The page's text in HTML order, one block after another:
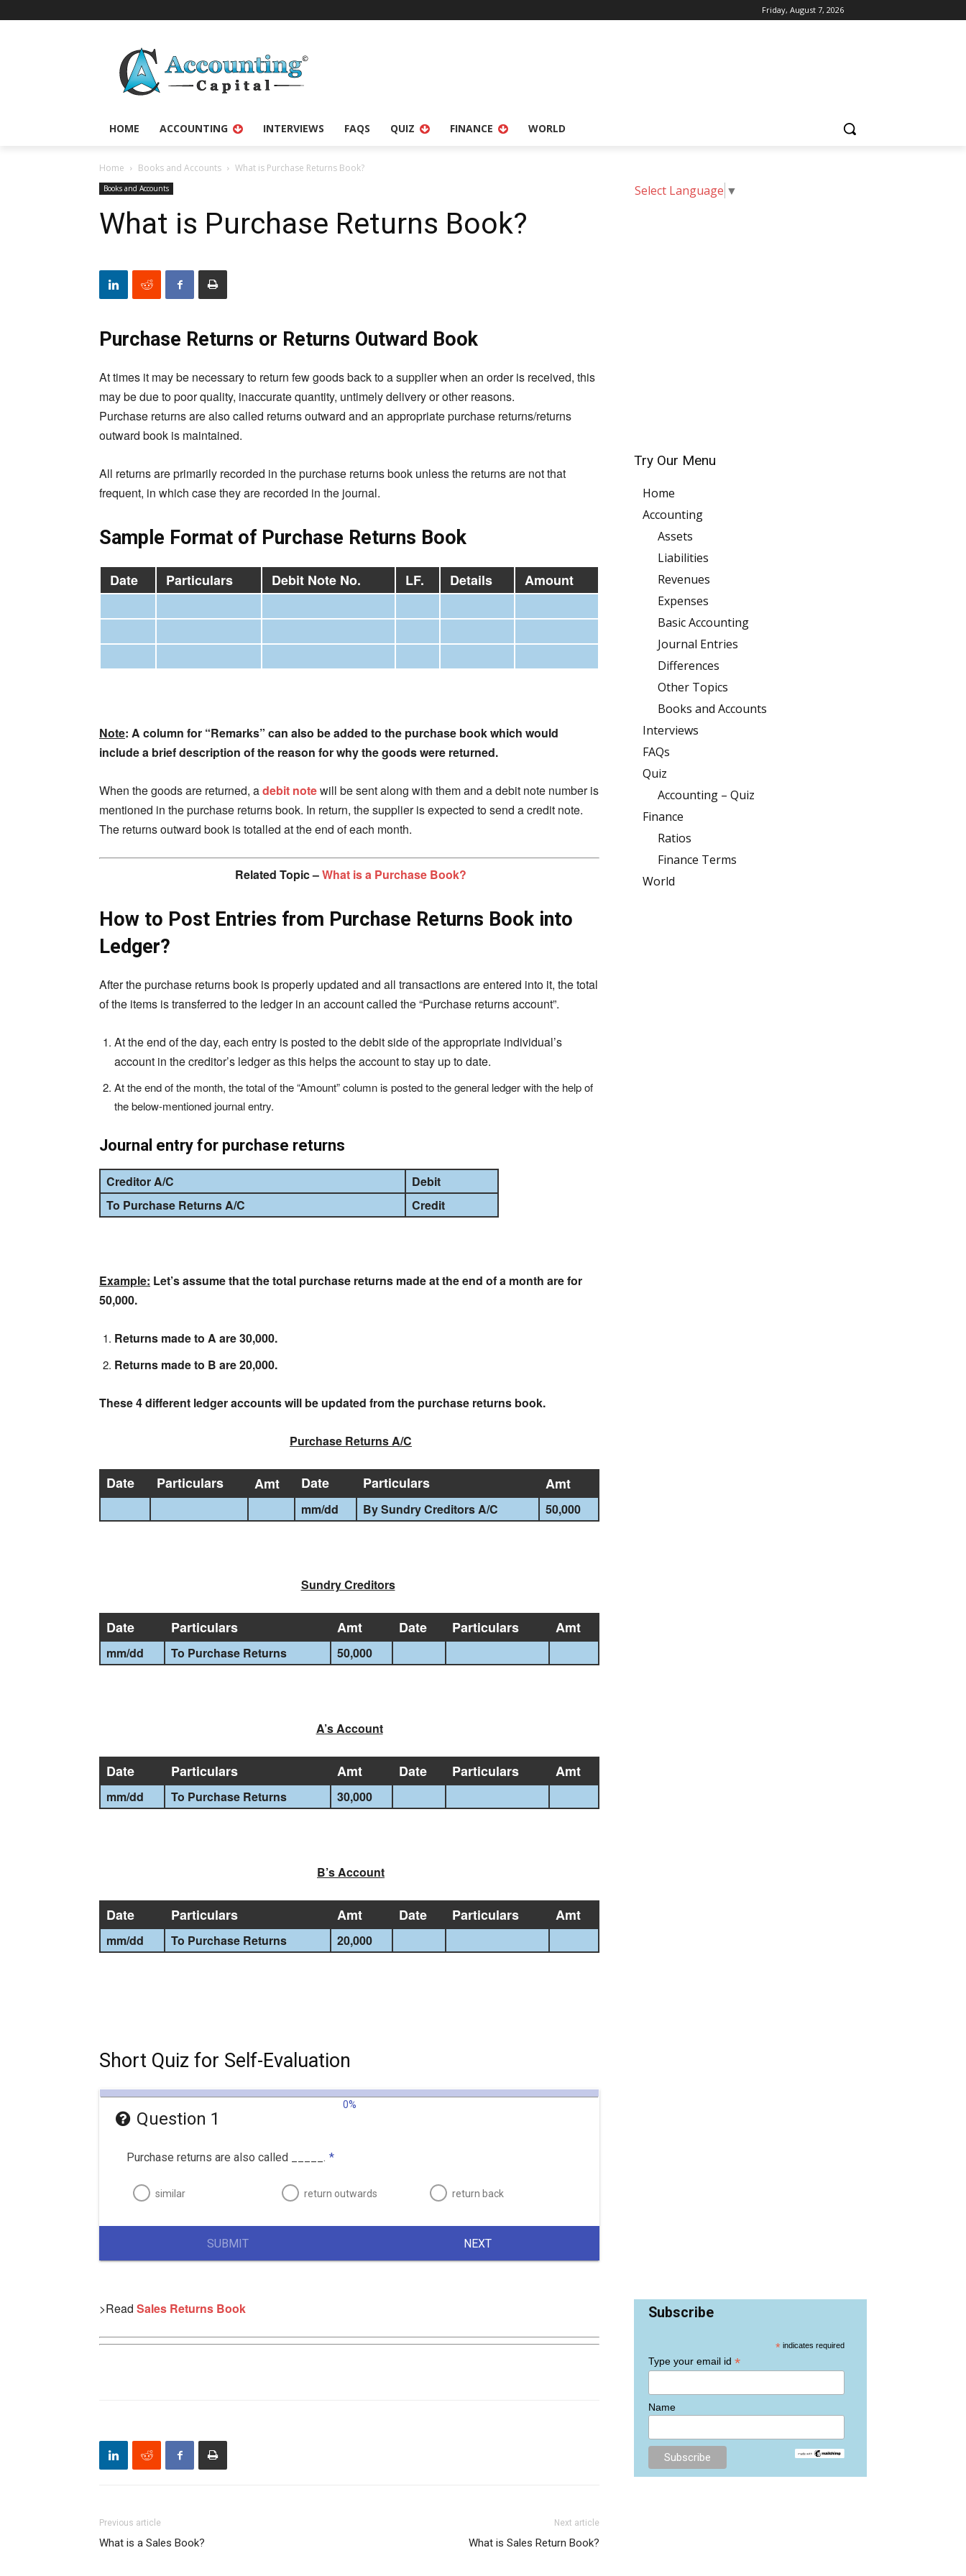
Friday, August 7, 2026
HOME ACCOUNTING INTERVIEWS FAQS QUIZ FINANCE WORLD
Home Books and Accounts What is Purchase Returns Book?
Books and Accounts
What is Purchase Returns Book?
Purchase Returns or Returns Outward Book
At times it may be necessary to return few goods back to a supplier when an order is received, this
may be due to poor quality, inaccurate quantity, untimely delivery or other reasons.
Purchase returns are also called returns outward and an appropriatepurchase returns/returns
outward book is maintained.
All returns are primarily recorded in the purchase returns book unless the returns are not that
frequent, in which case they are recorded in the journal.
Sample Format of Purchase Returns Book
Date Particulars Debit Note No. LF. Details Amount
Note: A column for “Remarks” can also be added to the purchase book which would
include a brief description of the reason for why the goods were returned.
When the goods are returned, adebit notewill be sent along with them and a debit note number is
mentioned in the purchase returns book. In return, the supplier is expected to send a credit note.
The returns outward book is totalled at the end of each month.
Related Topic –What is a Purchase Book?
How to Post Entries from Purchase Returns Book into
Ledger?
After the purchase returns book is properly updated and all transactions are entered into it, the total
of the items is transferred to the ledger in an account called the “Purchase returns account”.
At the end of the day, each entry is posted to the debit side of the appropriate individual’s
account in the creditor’s ledger as this helps the account to stay up to date.
At the end of the month, the total of the “Amount” column is posted to the general ledger with the help of
the below-mentioned journal entry.
Journal entry for purchase returns
Creditor A/C
Debit
To Purchase Returns A/C Credit
Example: Let’s assume that the total purchase returns made at the end of a month are for
50,000.
Returns made to A are 30,000.
Returns made to B are 20,000.
These 4 different ledger accounts will be updated from the purchase returns book.
Purchase Returns A/C
Date Particulars Amt Date Particulars Amt
mm/dd By Sundry Creditors A/C 50,000
Sundry Creditors
Date Particulars Amt Date Particulars Amt
mm/dd To Purchase Returns 50,000
A’s Account
Date Particulars Amt Date Particulars Amt
mm/dd To Purchase Returns 30,000
B’s Account
Date Particulars Amt Date Particulars Amt
mm/dd To Purchase Returns 20,000
Short Quiz for Self-Evaluation
0%
Question 1
Purchase returns are also called _____. *
similar return outwards return back
SUBMIT NEXT
>Read Sales Returns Book
Previous article
What is a Sales Book?
Next article
What is Sales Return Book?
Select Language ▼
Try Our Menu
Home
Accounting
Assets
Liabilities
Revenues
Expenses
Basic Accounting
Journal Entries
Differences
Other Topics
Books and Accounts
Interviews
FAQs
Quiz
Accounting – Quiz
Finance
Ratios
Finance Terms
World
Subscribe
*indicates required
Type your email id *
Name